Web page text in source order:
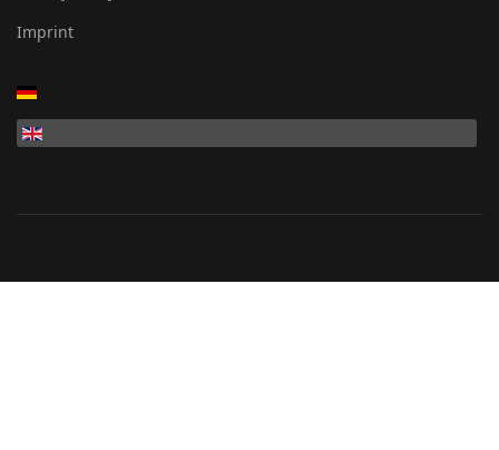
Imprint